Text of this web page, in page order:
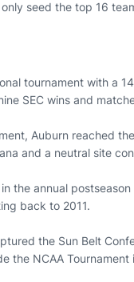
seed the top 16
tournament with a
SEC wins and
Auburn reached
and a neutral site
the annual
back to 2011.
the Sun Belt
the NCAA Tournament